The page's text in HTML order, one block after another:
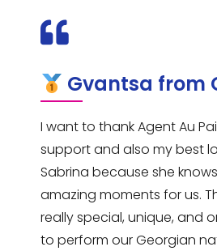
Gvantsa from
I want to thank Agent Au
support and also my best
Sabrina because she
amazing moments for us.
really special, unique, and
to perform our Georgian